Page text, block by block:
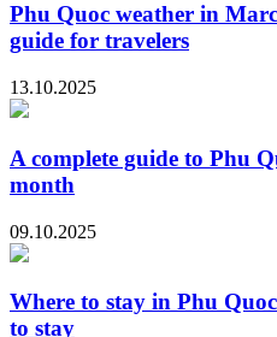
Phu Quoc weather in
guide for travelers
13.10.2025
A complete guide to Phu
month
09.10.2025
Where to stay in Phu
to stay